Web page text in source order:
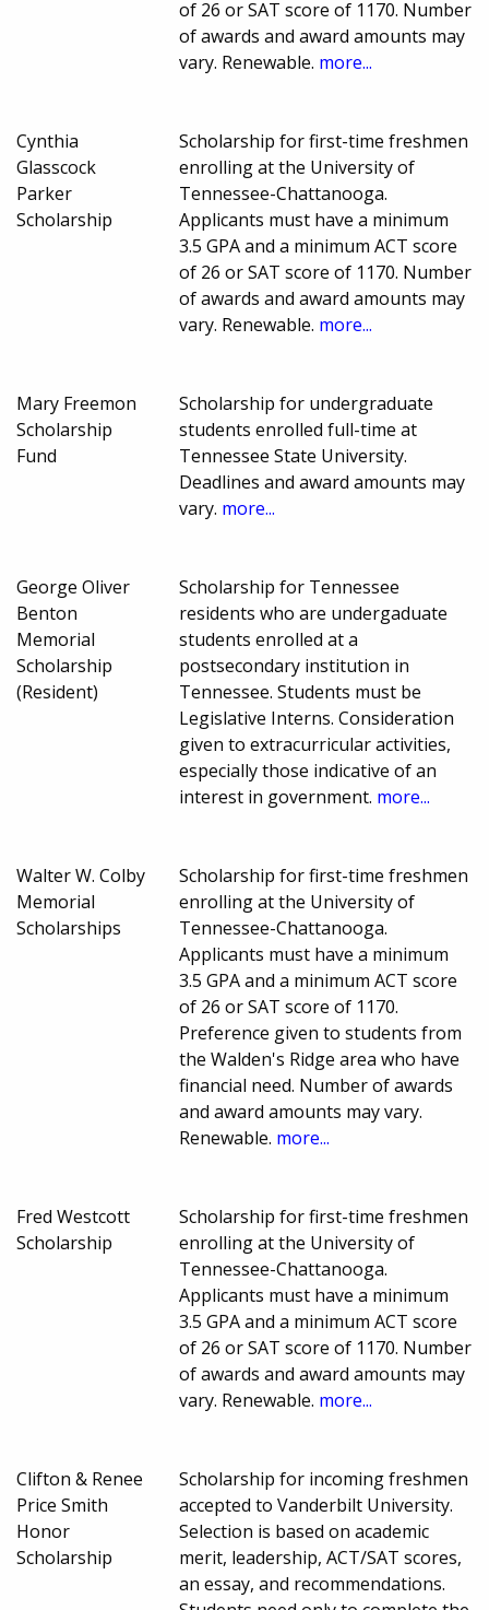
of 26 or SAT score of 1170. Number
of awards and award amounts may
vary. Renewable. more...
Cynthia
Glasscock
Parker
Scholarship
Scholarship for first-time freshmen
enrolling at the University of
Tennessee-Chattanooga.
Applicants must have a minimum
3.5 GPA and a minimum ACT score
of 26 or SAT score of 1170. Number
of awards and award amounts may
vary. Renewable. more...
Mary Freemon
Scholarship
Fund
Scholarship for undergraduate
students enrolled full-time at
Tennessee State University.
Deadlines and award amounts may
vary. more...
George Oliver
Benton
Memorial
Scholarship
(Resident)
Scholarship for Tennessee
residents who are undergaduate
students enrolled at a
postsecondary institution in
Tennessee. Students must be
Legislative Interns. Consideration
given to extracurricular activities,
especially those indicative of an
interest in government. more...
Walter W. Colby
Memorial
Scholarships
Scholarship for first-time freshmen
enrolling at the University of
Tennessee-Chattanooga.
Applicants must have a minimum
3.5 GPA and a minimum ACT score
of 26 or SAT score of 1170.
Preference given to students from
the Walden's Ridge area who have
financial need. Number of awards
and award amounts may vary.
Renewable. more...
Fred Westcott
Scholarship
Scholarship for first-time freshmen
enrolling at the University of
Tennessee-Chattanooga.
Applicants must have a minimum
3.5 GPA and a minimum ACT score
of 26 or SAT score of 1170. Number
of awards and award amounts may
vary. Renewable. more...
Clifton & Renee
Price Smith
Honor
Scholarship
Scholarship for incoming freshmen
accepted to Vanderbilt University.
Selection is based on academic
merit, leadership, ACT/SAT scores,
an essay, and recommendations.